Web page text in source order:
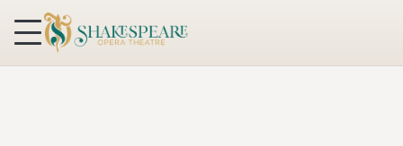
Skip to content